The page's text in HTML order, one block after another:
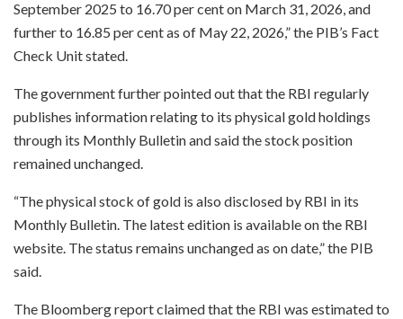
September 2025 to 16.70 per cent on March 31, 2026, and
further to 16.85 per cent as of May 22, 2026,” the PIB’s Fact
Check Unit stated.
The government further pointed out that the RBI regularly
publishes information relating to its physical gold holdings
through its Monthly Bulletin and said the stock position
remained unchanged.
“The physical stock of gold is also disclosed by RBI in its
Monthly Bulletin. The latest edition is available on the RBI
website. The status remains unchanged as on date,” the PIB
said.
The Bloomberg report claimed that the RBI was estimated to